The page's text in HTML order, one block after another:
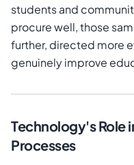
students and
procure well, those
further, directed more
genuinely improve
Technology's Role
Processes